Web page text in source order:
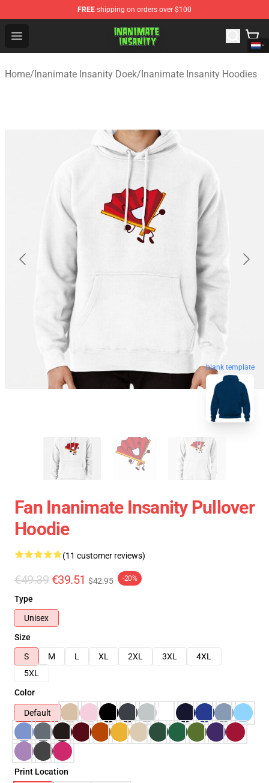
FREE shipping on orders over $100
Open menu
Inanimate Insanity Store - Official Inanimate Insanity
Home/Inanimate Insanity Doek/Inanimate Insanity Hoodies
blank template
Fan Inanimate Insanity Pullover
Hoodie
(11 customer reviews)
€49.39 €39.51 $42.95 -20%
Type
Unisex
Size
S
M L XL 2XL 3XL
4XL
5XL
Color
Default
Print Location